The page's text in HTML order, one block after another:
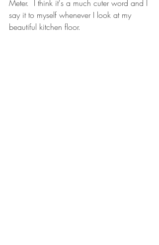
Meter.  I think it's a much cuter word and I
say it to myself whenever I look at my
beautiful kitchen floor.